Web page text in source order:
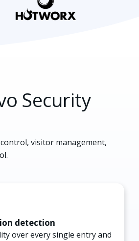
Security
visitor management,
detection
over every single entry and